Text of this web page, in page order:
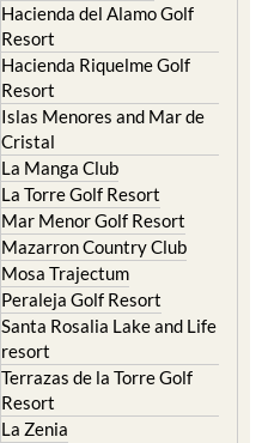
Hacienda del Alamo Golf
Resort
Hacienda Riquelme Golf
Resort
Islas Menores and Mar de
Cristal
La Manga Club
La Torre Golf Resort
Mar Menor Golf Resort
Mazarron Country Club
Mosa Trajectum
Peraleja Golf Resort
Santa Rosalia Lake and Life
resort
Terrazas de la Torre Golf
Resort
La Zenia